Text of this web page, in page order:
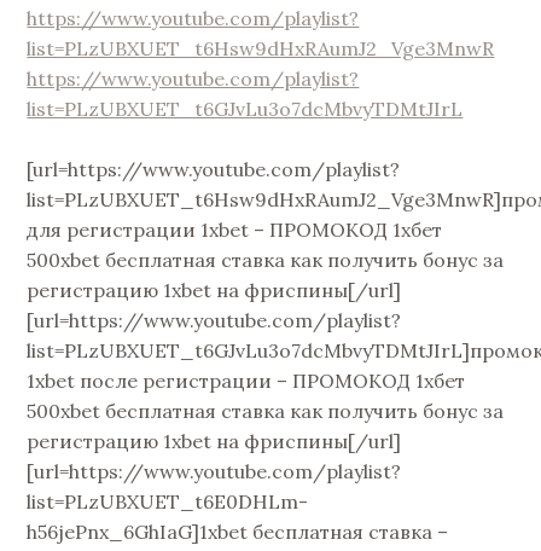
https://www.youtube.com/playlist?
list=PLzUBXUET_t6Hsw9dHxRAumJ2_Vge3MnwR
https://www.youtube.com/playlist?
list=PLzUBXUET_t6GJvLu3o7dcMbvyTDMtJIrL
[url=https://www.youtube.com/playlist?
для регистрации 1xbet – ПРОМОКОД 1хбет
500xbet бесплатная ставка как получить бонус за
регистрацию 1xbet на фриспины[/url]
[url=https://www.youtube.com/playlist?
1xbet после регистрации – ПРОМОКОД 1хбет
500xbet бесплатная ставка как получить бонус за
регистрацию 1xbet на фриспины[/url]
[url=https://www.youtube.com/playlist?
list=PLzUBXUET_t6E0DHLm-
h56jePnx_6GhIaG]1xbet бесплатная ставка –